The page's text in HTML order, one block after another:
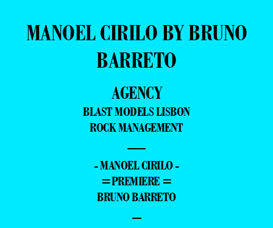
MANOEL CIRILO BY BRUNO
BARRETO
AGENCY
BLAST MODELS LISBON
ROCK MANAGEMENT
—
- MANOEL CIRILO -
=PREMIERE =
BRUNO BARRETO
–